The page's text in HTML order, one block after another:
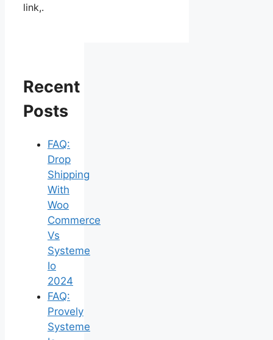
link,.
Recent
Posts
FAQ:
Drop
Shipping
With
Woo
Commerce
Vs
Systeme
Io
2024
FAQ:
Provely
Systeme